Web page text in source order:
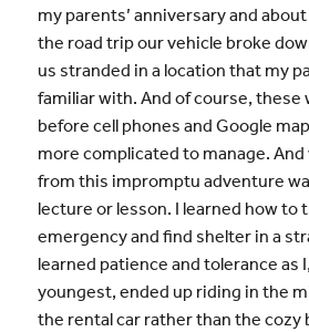
my parents’ anniversary and
the road trip our vehicle broke
us stranded in a location that my
familiar with. And of course, these
before cell phones and Google
more complicated to manage. And
from this impromptu adventure
lecture or lesson. I learned how to
emergency and find shelter in a
learned patience and tolerance as
youngest, ended up riding in the
the rental car rather than the cozy